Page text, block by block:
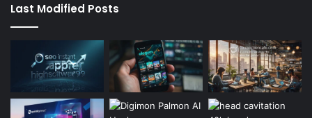
Last Modified Posts